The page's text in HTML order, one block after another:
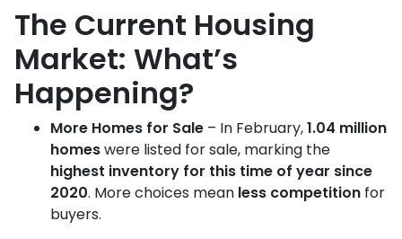
The Current Housing
Market: What’s
Happening?
More Homes for Sale – In February,1.04 million
homeswere listed for sale, marking the
highest inventory for this time of year since
2020. More choices mean less competition for
buyers.